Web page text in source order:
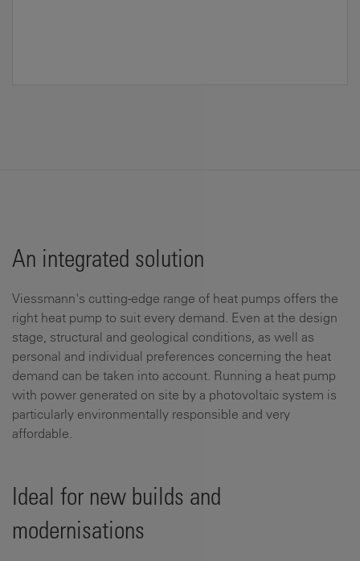
An integrated solution
Viessmann's cutting-edge range of heat pumps offers the
right heat pump to suit every demand. Even at the design
stage, structural and geological conditions, as well as
personal and individual preferences concerning the heat
demand can be taken into account. Running a heat pump
with power generated on site by a photovoltaic system is
particularly environmentally responsible and very
affordable.
Ideal for new builds and
modernisations